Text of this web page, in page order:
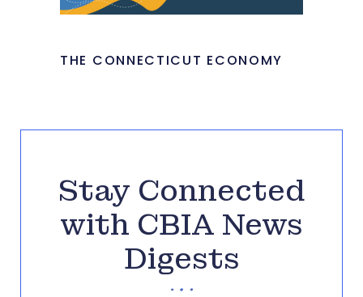
THE CONNECTICUT ECONOMY
Stay Connected
with CBIA News
Digests